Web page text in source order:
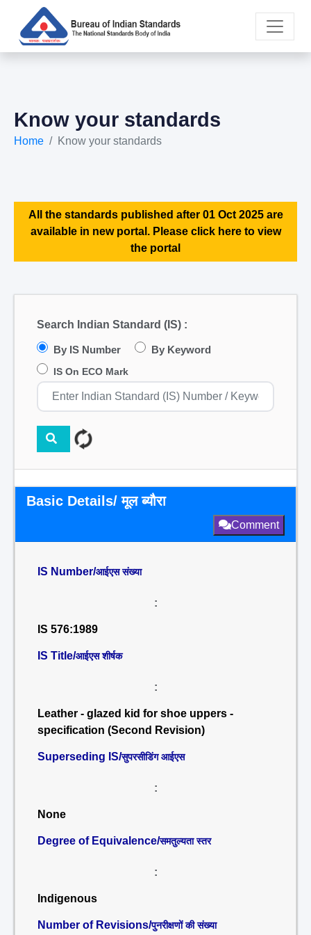
Know your standards
Home Know your standards
All the standards published after 01 Oct 2025 are
available in new portal. Please click here to view
the portal
Search Indian Standard (IS) :
By IS Number By Keyword
IS On ECO Mark
Basic Details/ मूल ब्यौरा
Comment
IS Number/आईएस संख्या
:
IS 576:1989
IS Title/आईएस शीर्षक
:
Leather - glazed kid for shoe uppers -
specification (Second Revision)
Superseding IS/सुपरसीडिंग आईएस
:
None
Degree of Equivalence/समतुल्यता स्तर
:
Indigenous
Number of Revisions/पुनरीक्षणों की संख्या